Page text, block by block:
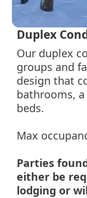
Duplex
Our duplex
groups and
design that
bathrooms,
beds.
Max
Parties
either be
lodging or